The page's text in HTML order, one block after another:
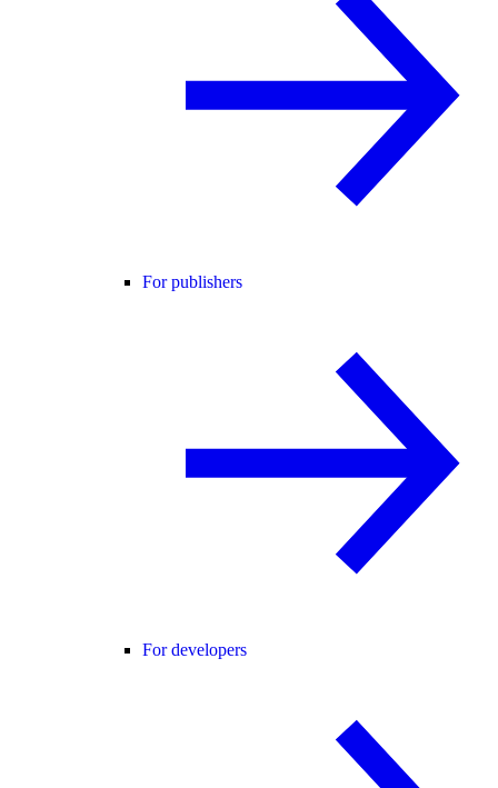
For publishers
For developers